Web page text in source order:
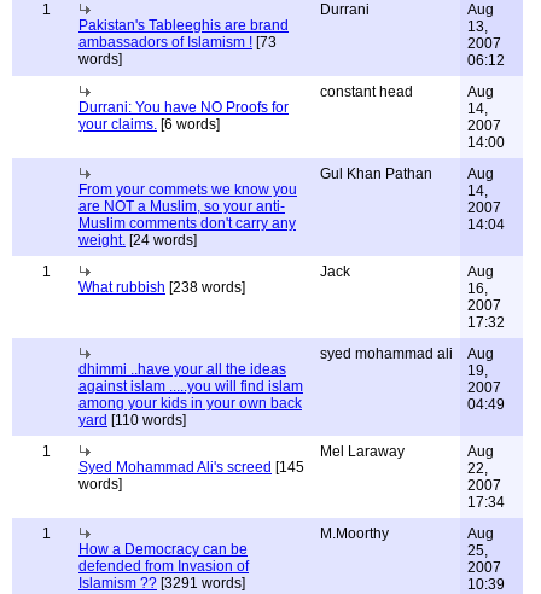
1
Pakistan's Tableeghis are brand
ambassadors of Islamism ! [73
words]
Durrani
Aug
13,
2007
06:12
Durrani: You have NO Proofs for
your claims. [6 words]
constant head
Aug
14,
2007
14:00
From your commets we know you
are NOT a Muslim, so your anti-
Muslim comments don't carry any
weight. [24 words]
Gul Khan Pathan
Aug
14,
2007
14:04
1
What rubbish [238 words]
Jack
Aug
16,
2007
17:32
dhimmi ..have your all the ideas
against islam .....you will find islam
among your kids in your own back
yard [110 words]
syed mohammad ali
Aug
19,
2007
04:49
1
Syed Mohammad Ali's screed [145
words]
Mel Laraway
Aug
22,
2007
17:34
1
How a Democracy can be
defended from Invasion of
Islamism ?? [3291 words]
M.Moorthy
Aug
25,
2007
10:39